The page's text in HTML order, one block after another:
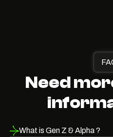
Need
What is Gen Z & Alpha ?